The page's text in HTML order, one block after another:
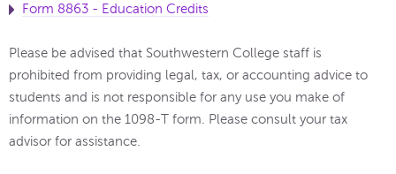
Form 8863 - Education Credits
Please be advised that Southwestern College staff is
prohibited from providing legal, tax, or accounting advice to
students and is not responsible for any use you make of
information on the 1098-T form. Please consult your tax
advisor for assistance.